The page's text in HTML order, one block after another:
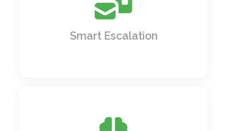
Smart Escalation
SmartWorkflow Hub reads and redirects
emails to the right people or departments
instantly no manual sorting needed.
Got questions? Get instant, AI-powered